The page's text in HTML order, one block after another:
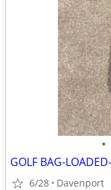
•
6/28 Davenport